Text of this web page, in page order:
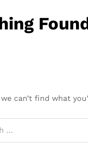
can’t find what